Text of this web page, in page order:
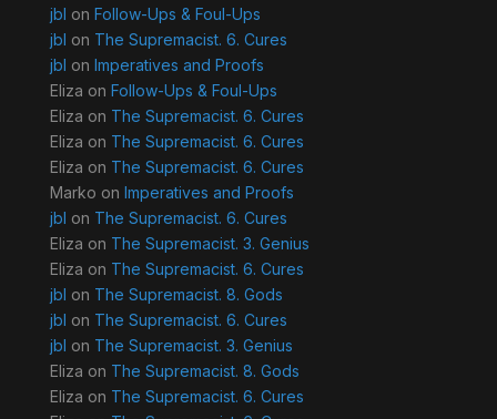
jbl on Follow-Ups & Foul-Ups
jbl on The Supremacist. 6. Cures
jbl on Imperatives and Proofs
Eliza on Follow-Ups & Foul-Ups
Eliza on The Supremacist. 6. Cures
Eliza on The Supremacist. 6. Cures
Eliza on The Supremacist. 6. Cures
Marko on Imperatives and Proofs
jbl on The Supremacist. 6. Cures
Eliza on The Supremacist. 3. Genius
Eliza on The Supremacist. 6. Cures
jbl on The Supremacist. 8. Gods
jbl on The Supremacist. 6. Cures
jbl on The Supremacist. 3. Genius
Eliza on The Supremacist. 8. Gods
Eliza on The Supremacist. 6. Cures